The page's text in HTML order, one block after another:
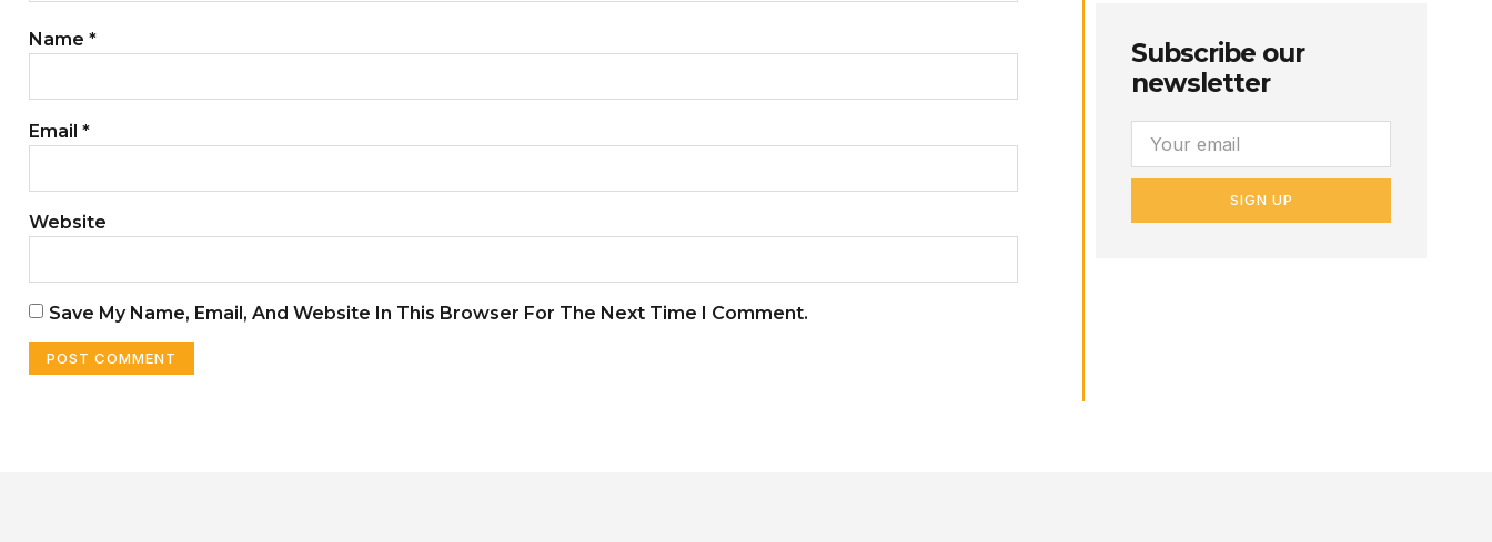
Name *
Email *
Website
Save My Name, Email, And Website In This Browser For The Next Time I Comment.
Subscribe our
newsletter
SIGN UP